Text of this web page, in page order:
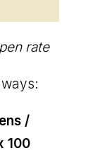
rate
/
100